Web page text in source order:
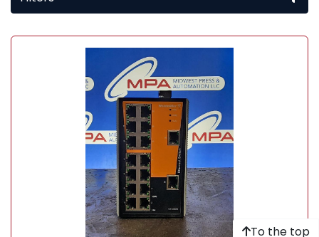
All Categories
Sort by
To the top